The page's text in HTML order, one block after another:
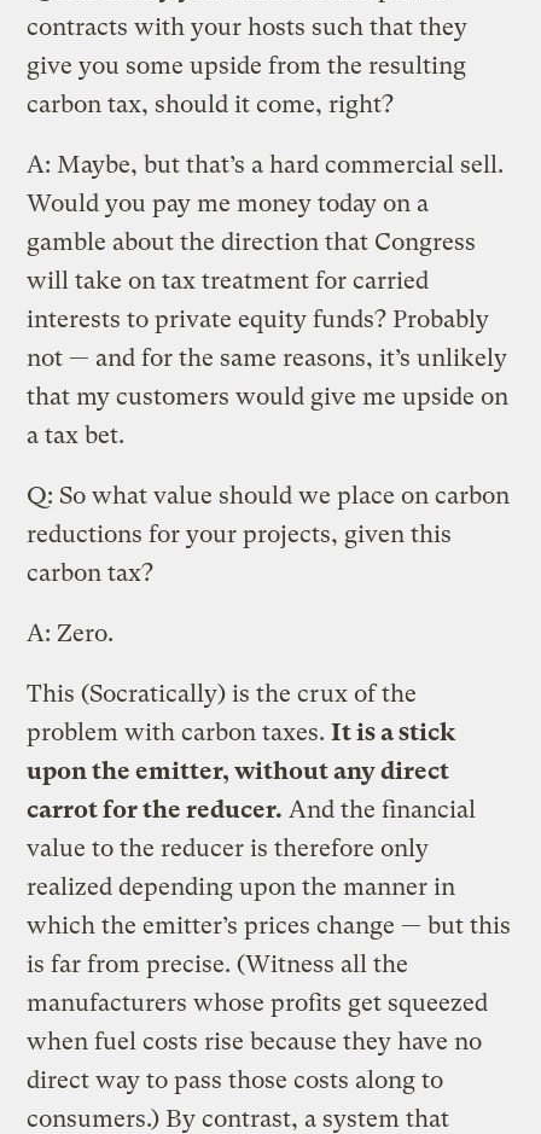
contracts with your hosts such that they
give you some upside from the resulting
carbon tax, should it come, right?
A: Maybe, but that’s a hard commercial sell.
Would you pay me money today on a
gamble about the direction that Congress
will take on tax treatment for carried
interests to private equity funds? Probably
not — and for the same reasons, it’s unlikely
that my customers would give me upside on
a tax bet.
Q: So what value should we place on carbon
reductions for your projects, given this
carbon tax?
A: Zero.
This (Socratically) is the crux of the
problem with carbon taxes.It is a stick
upon the emitter, without any direct
carrot for the reducer. And the financial
value to the reducer is therefore only
realized depending upon the manner in
which the emitter’s prices change — but this
is far from precise. (Witness all the
manufacturers whose profits get squeezed
when fuel costs rise because they have no
direct way to pass those costs along to
consumers.) By contrast, a system that